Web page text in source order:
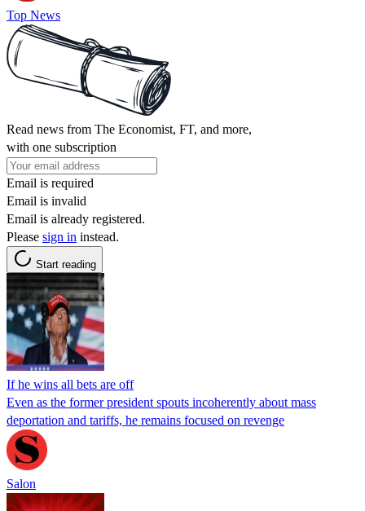
Top News
Read news from The Economist, FT, and more,
with one subscription
Email is required
Email is invalid
Email is already registered.
Please sign in instead.
Start reading
If he wins all bets are off
Even as the former president spouts incoherently about mass
deportation and tariffs, he remains focused on revenge
Salon